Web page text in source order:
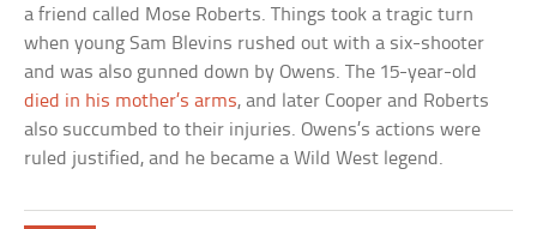
a friend called Mose Roberts. Things took a tragic turn
when young Sam Blevins rushed out with a six-shooter
and was also gunned down by Owens. The 15-year-old
died in his mother’s arms, and later Cooper and Roberts
also succumbed to their injuries. Owens’s actions were
ruled justified, and he became a Wild West legend.